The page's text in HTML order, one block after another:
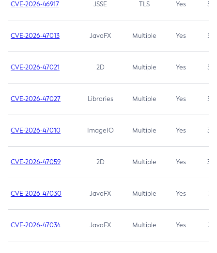
CVE-2026-46917 JSSE TLS Yes 5.3
CVE-2026-47013 JavaFX Multiple Yes 5.3
CVE-2026-47021 2D Multiple Yes 5.3
CVE-2026-47027 Libraries Multiple Yes 5.3
CVE-2026-47010 ImageIO Multiple Yes 3.7
CVE-2026-47059 2D Multiple Yes 3.7
CVE-2026-47030 JavaFX Multiple Yes 3.1
CVE-2026-47034 JavaFX Multiple Yes 3.1